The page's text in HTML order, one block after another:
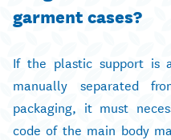
garment cases?
If the plastic support is
manually separated
packaging, it must
code of the main body